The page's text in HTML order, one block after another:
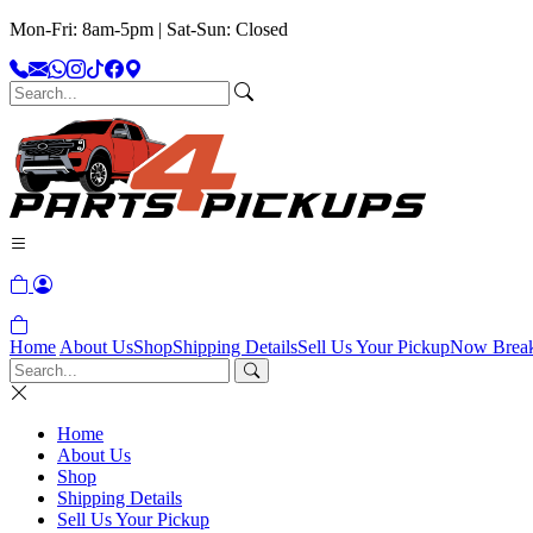
Mon-Fri: 8am-5pm | Sat-Sun: Closed
Home About UsShopShipping DetailsSell Us Your PickupNow
Home
About Us
Shop
Shipping Details
Sell Us Your Pickup